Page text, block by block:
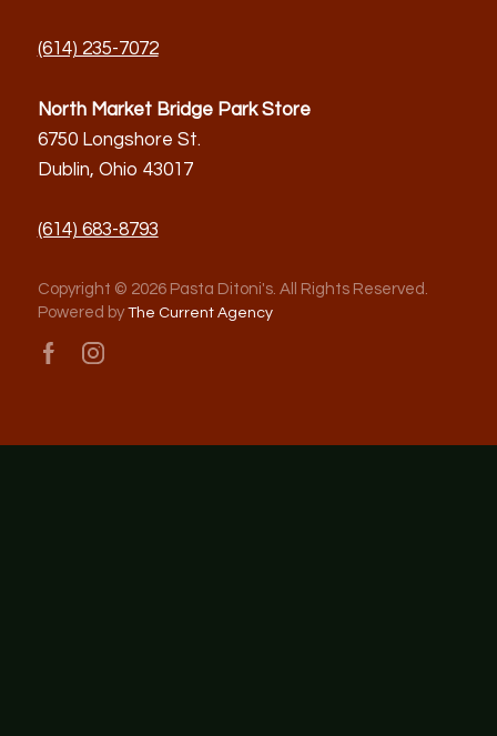
(614) 235-7072
North Market Bridge Park Store
6750 Longshore St.
Dublin, Ohio 43017
(614) 683-8793
Copyright © 2026 Pasta Ditoni's. All Rights Reserved.
Powered byThe Current Agency